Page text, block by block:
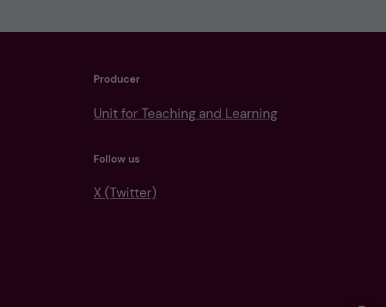
Producer
Unit for Teaching and Learning
Follow us
X (Twitter)